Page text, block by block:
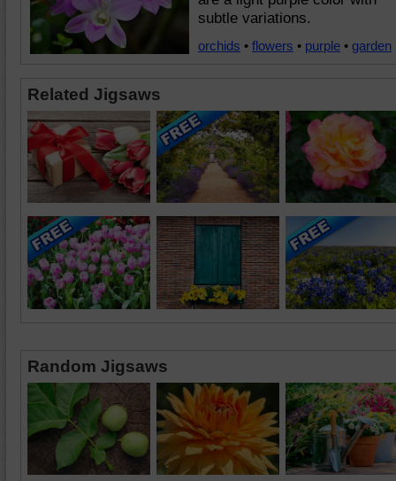
subtle variations.
orchids • flowers • purple • garden
Related Jigsaws
Random Jigsaws